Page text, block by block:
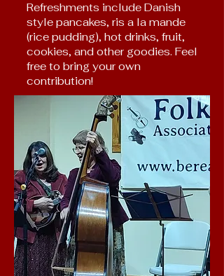
Refreshments include Danish
style pancakes, ris a la mande
(rice pudding), hot drinks, fruit,
cookies, and other goodies. Feel
free to bring your own
contribution!